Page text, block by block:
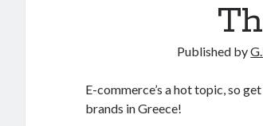
Published by
E-commerce’s a hot topic, so
brands in Greece!